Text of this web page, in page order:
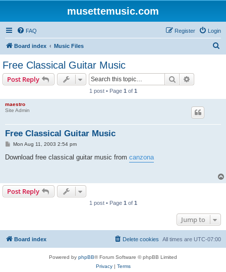
musettemusic.com
FAQ Login
Register
Board index Music Files
Free Classical Guitar Music
Post Reply Search
1 post • Page 1 of 1
maestro
Site Admin
Free Classical Guitar Music
P
s
Mon Aug 11, 2003 2:54 pm
Download free classical guitar music from canzona
Post Reply
1 post • Page 1 of 1
Jump to
Board index All times are UTC-07:00
Delete cookies
Powered by phpBB® Forum Software © phpBB Limited
Privacy| Terms